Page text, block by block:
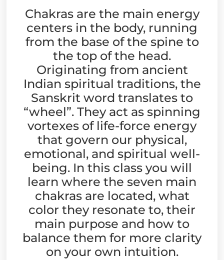
Chakras are the main energy
centers in the body, running
from the base of the spine to
the top of the head.
Originating from ancient
Indian spiritual traditions, the
Sanskrit word translates to
“wheel”. They act as spinning
vortexes of life-force energy
that govern our physical,
emotional, and spiritual well-
being. In this class you will
learn where the seven main
chakras are located, what
color they resonate to, their
main purpose and how to
balance them for more clarity
on your own intuition.